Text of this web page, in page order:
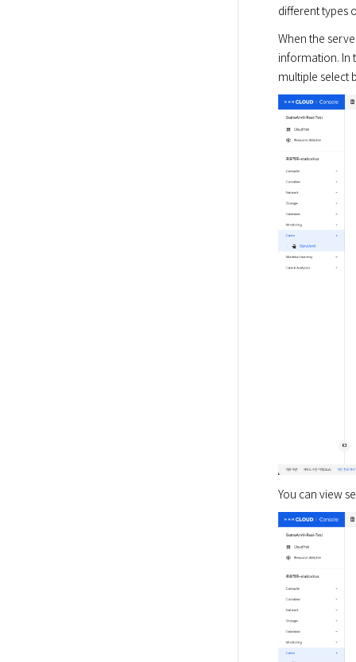
different types
When the
information. In
multiple select
You can view